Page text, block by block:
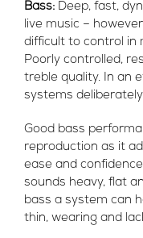
Bass: Deep, fast,
live music –
difficult to control in
Poorly controlled,
treble quality. In an
systems
Good bass
reproduction as it
ease and
sounds heavy, flat
bass a system can
thin, wearing and